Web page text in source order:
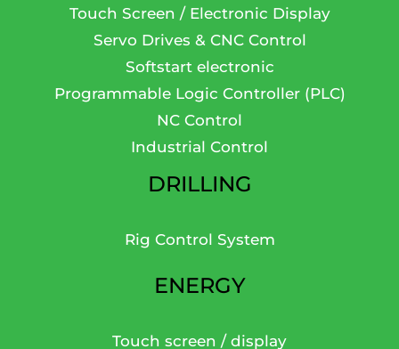
Touch Screen / Electronic Display
Servo Drives & CNC Control
Softstart electronic
Programmable Logic Controller (PLC)
NC Control
Industrial Control
DRILLING
Rig Control System
ENERGY
Touch screen / display